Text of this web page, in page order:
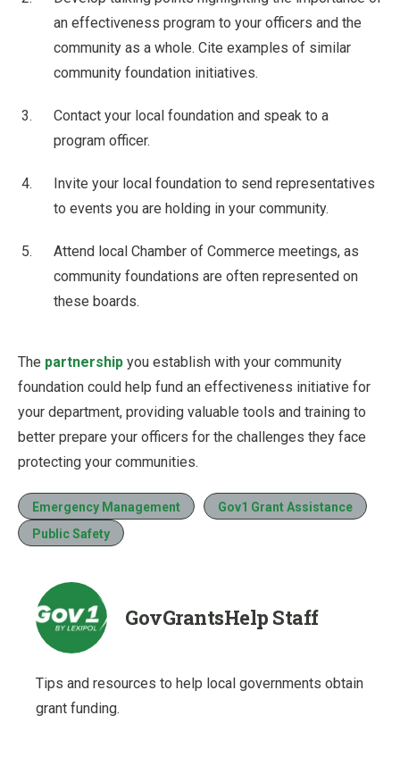
an effectiveness program to your officers and the
community as a whole. Cite examples of similar
community foundation initiatives.
Contact your local foundation and speak to a
program officer.
Invite your local foundation to send representatives
to events you are holding in your community.
Attend local Chamber of Commerce meetings, as
community foundations are often represented on
these boards.
The partnership you establish with your community
foundation could help fund an effectiveness initiative for
your department, providing valuable tools and training to
better prepare your officers for the challenges they face
protecting your communities.
Emergency Management
Gov1 Grant Assistance
Public Safety
GovGrantsHelp Staff
Tips and resources to help local governments obtain
grant funding.